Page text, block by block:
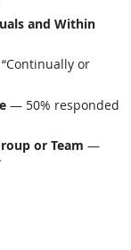
and Within
or
— 50% responded
or Team —